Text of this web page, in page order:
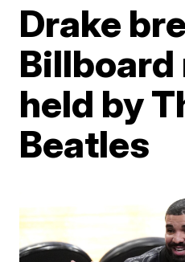
Drake
Billboard
held by
Beatles